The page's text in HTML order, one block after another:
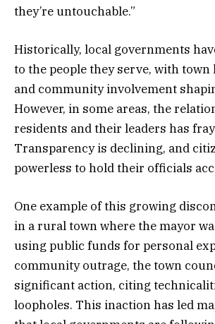
they’re untouchable.”
Historically, local governments
to the people they serve, with town
and community involvement
However, in some areas, the
residents and their leaders has
Transparency is declining, and
powerless to hold their officials
One example of this growing
in a rural town where the mayor
using public funds for personal
community outrage, the town
significant action, citing
loopholes. This inaction has led